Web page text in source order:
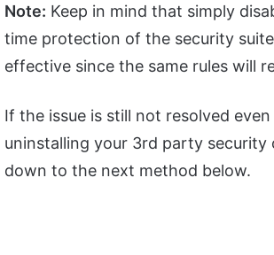
Note: Keep in mind that simply
time protection of the security
effective since the same rules will
If the issue is still not resolved
uninstalling your 3rd party security
down to the next method below.